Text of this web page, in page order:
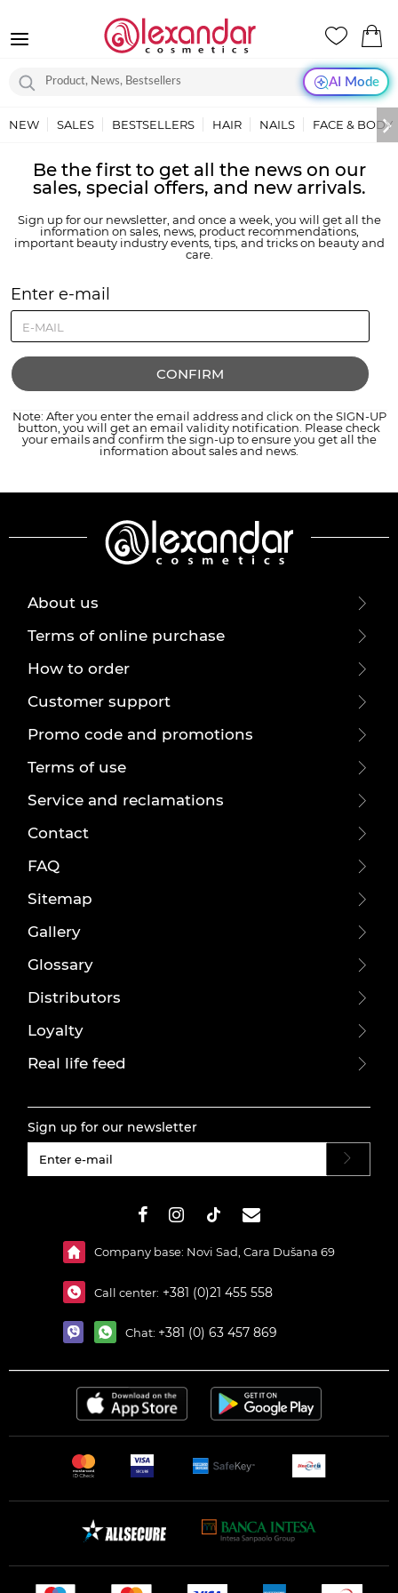
AI Mode
NEW SALES BESTSELLERS HAIR NAILS FACE & BODY
Be the first to get all the news on our
sales, special offers, and new arrivals.
Sign up for our newsletter, and once a week, you will get all the
information on sales, news, product recommendations,
important beauty industry events, tips, and tricks on beauty and
care.
Enter e-mail
CONFIRM
Note: After you enter the email address and click on the SIGN-UP
button, you will get an email validity notification. Please check
your emails and confirm the sign-up to ensure you get all the
information about sales and news.
About us
Terms of online purchase
How to order
Customer support
Promo code and promotions
Terms of use
Service and reclamations
Contact
FAQ
Sitemap
Gallery
Glossary
Distributors
Loyalty
Real life feed
Sign up for our newsletter
Company base: Novi Sad, Cara Dušana 69
Call center: +381 (0)21 455 558
Chat: +381 (0) 63 457 869